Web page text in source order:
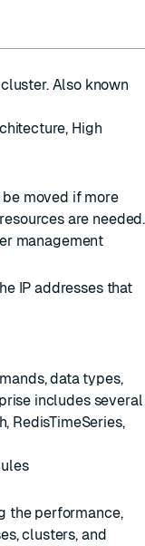
cluster. Also known
, High
moved if more
are needed.
management
IP addresses that
data types,
includes several
RedisTimeSeries,
the performance,
clusters, and